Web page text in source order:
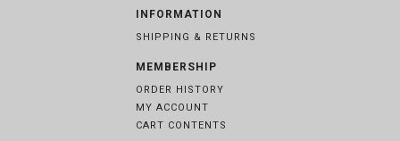
INFORMATION
SHIPPING & RETURNS
MEMBERSHIP
ORDER HISTORY
MY ACCOUNT
CART CONTENTS